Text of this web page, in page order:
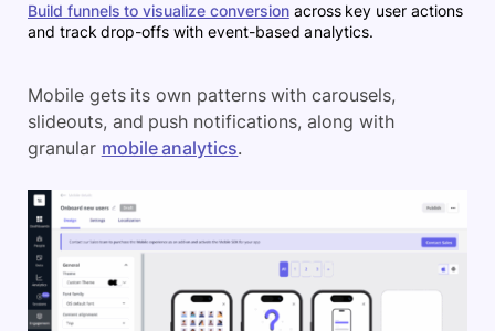
Build funnels to visualize conversionacross key user actions
and track drop-offs with event-based analytics.
Mobile gets its own patterns with carousels,
slideouts, and push notifications, along with
granular mobile analytics.